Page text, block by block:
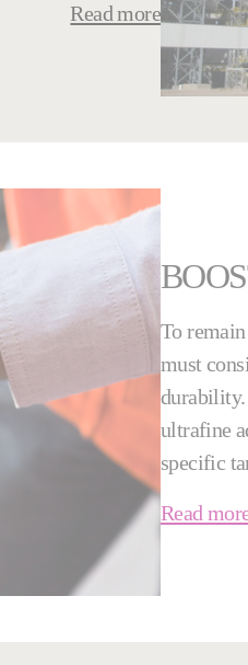
Read more
To
must
durability.
ultrafine
specific
Read